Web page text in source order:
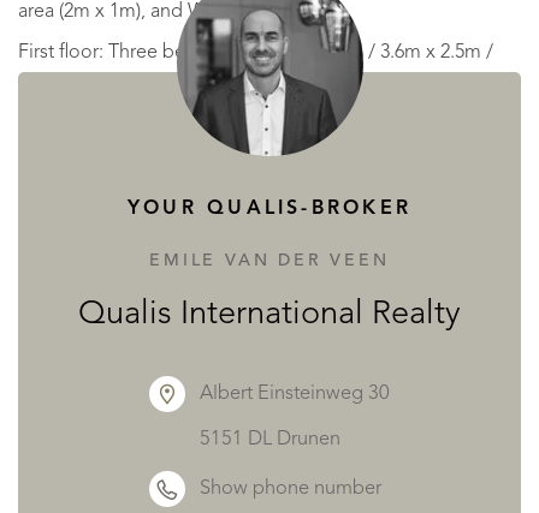
area (2m x 1m), and WC.
First floor: Three bedrooms (4.7m x 4.2m / 3.6m x 2.5m /
3m x 2.5m) and a bathroom (3m x 2.5m).
Three workshops (8.7m x 5m / 12m x 10m / 10m x 5m), all
with electricity, including one with an electric shutter door.
Large polytunnel (20m x 6m).
heated by an air-source heat pump, with surrounding
YOUR QUALIS-BROKER
EMILE VAN DER VEEN
Qualis International Realty
Albert Einsteinweg 30
5151 DL Drunen
Show phone number